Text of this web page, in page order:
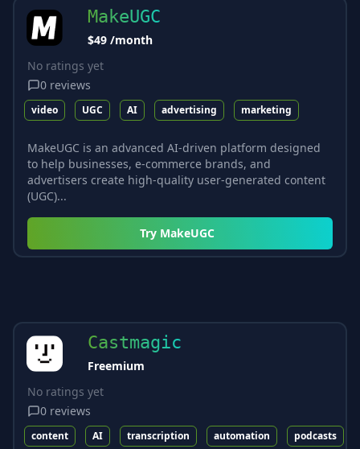
MakeUGC
$49 /month
No ratings yet
0 reviews
video UGC AI advertising marketing
MakeUGC is an advanced AI-driven platform designed
to help businesses, e-commerce brands, and
advertisers create high-quality user-generated content
(UGC)...
Try MakeUGC
Castmagic
Freemium
No ratings yet
0 reviews
content AI transcription automation podcasts